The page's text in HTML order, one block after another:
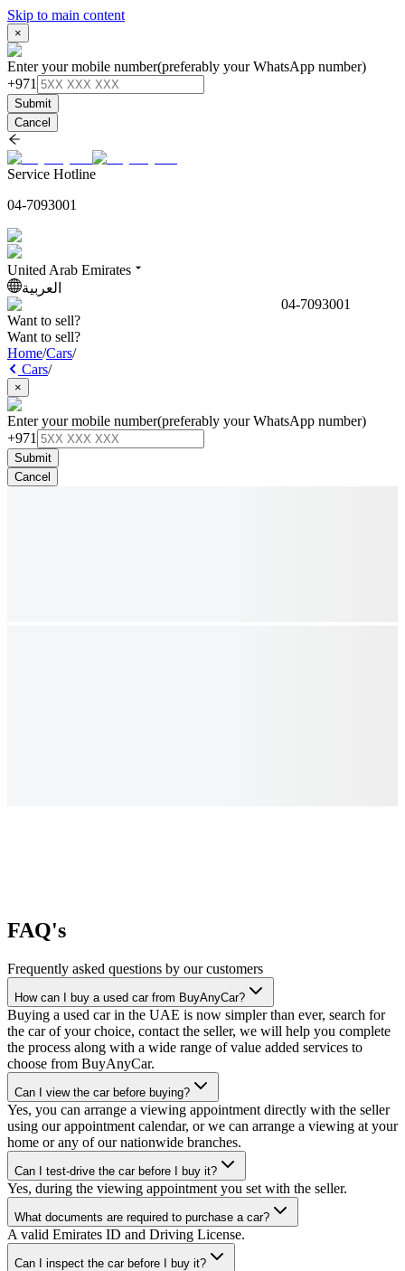
Skip to main content
×
Enter your mobile number(preferably your WhatsApp number)
+971
Submit
Cancel
Service Hotline
04-7093001
United Arab Emirates
العربية
04-7093001
Want to sell?
Want to sell?
Home/Cars/
Cars/
×
Enter your mobile number(preferably your WhatsApp number)
+971
Submit
Cancel
FAQ's
Frequently asked questions by our customers
How can I buy a used car from BuyAnyCar?
Buying a used car in the UAE is now simpler than ever, search for
the car of your choice, contact the seller, we will help you complete
the process along with a wide range of value added services to
choose from BuyAnyCar.
Can I view the car before buying?
Yes, you can arrange a viewing appointment directly with the seller
using our appointment calendar, or we can arrange a viewing at your
home or any of our nationwide branches.
Can I test-drive the car before I buy it?
Yes, during the viewing appointment you set with the seller.
What documents are required to purchase a car?
A valid Emirates ID and Driving License.
Can I inspect the car before I buy it?